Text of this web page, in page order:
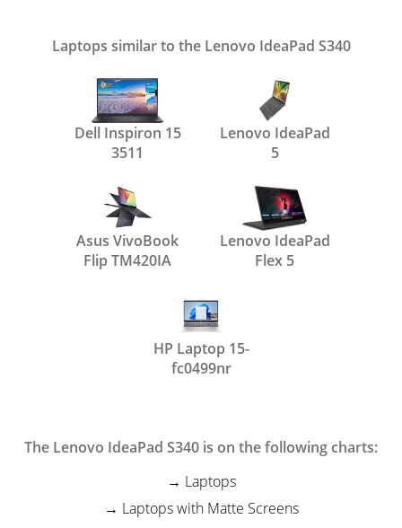
Laptops similar to the Lenovo IdeaPad S340
Dell Inspiron 15
3511
Lenovo IdeaPad
5
Asus VivoBook
Flip TM420IA
Lenovo IdeaPad
Flex 5
HP Laptop 15-
fc0499nr
The Lenovo IdeaPad S340 is on the following charts:
Laptops
Laptops with Matte Screens